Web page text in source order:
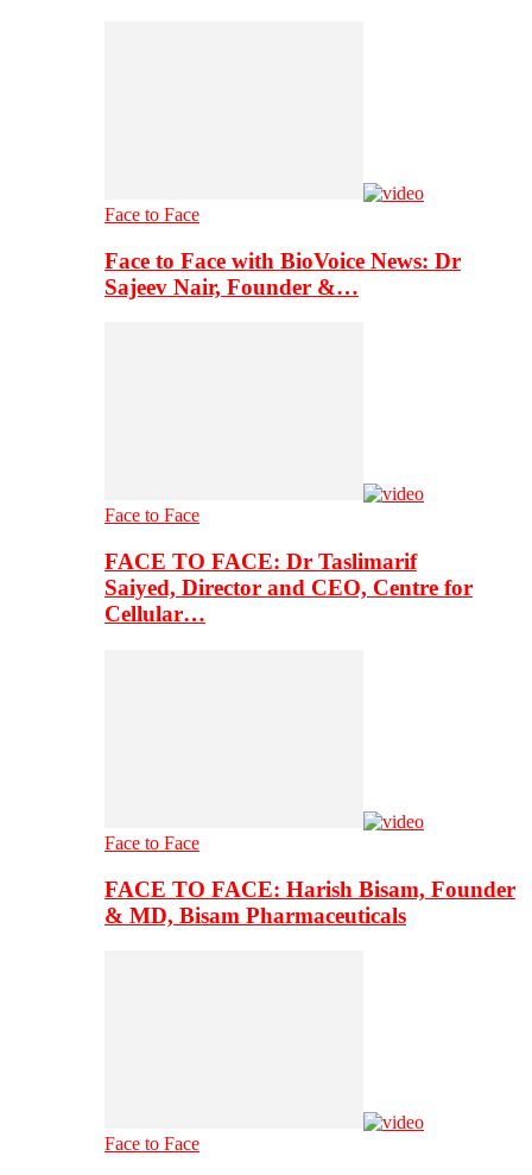
Face to Face
Face to Face with BioVoice News: Dr
Sajeev Nair, Founder &…
Face to Face
FACE TO FACE: Dr Taslimarif
Saiyed, Director and CEO, Centre for
Cellular…
Face to Face
FACE TO FACE: Harish Bisam, Founder
& MD, Bisam Pharmaceuticals
Face to Face